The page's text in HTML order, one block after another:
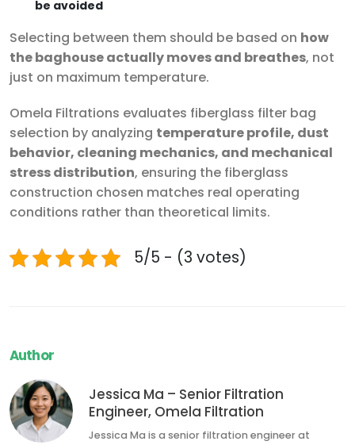
be avoided
Selecting between them should be based on how
the baghouse actually moves and breathes, not
just on maximum temperature.
Omela Filtrations evaluates fiberglass filter bag
selection by analyzing temperature profile, dust
behavior, cleaning mechanics, and mechanical
stress distribution, ensuring the fiberglass
construction chosen matches real operating
conditions rather than theoretical limits.
5/5 - (3 votes)
Author
Jessica Ma – Senior Filtration
Engineer, Omela Filtration
Jessica Ma is a senior filtration engineer at